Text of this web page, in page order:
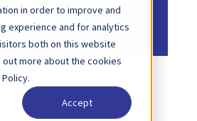
in order to improve and
experience and for analytics
both on this website
out more about the cookies
Accept
Base